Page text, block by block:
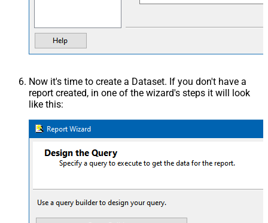
Now it's time to create a Dataset. If you don't have a
report created, in one of the wizard's steps it will look
like this: